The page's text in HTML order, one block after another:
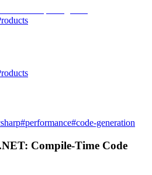
#performance#code-generation
Compile-Time Code